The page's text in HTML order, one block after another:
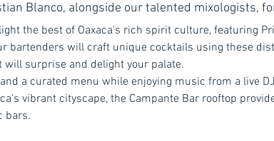
Blanco, alongside our talented mixologists,
the best of Oaxaca's rich spirit culture, featuring
bartenders will craft unique cocktails using these
surprise and delight your palate.
a curated menu while enjoying music from a live
vibrant cityscape, the Campante Bar rooftop
bars.